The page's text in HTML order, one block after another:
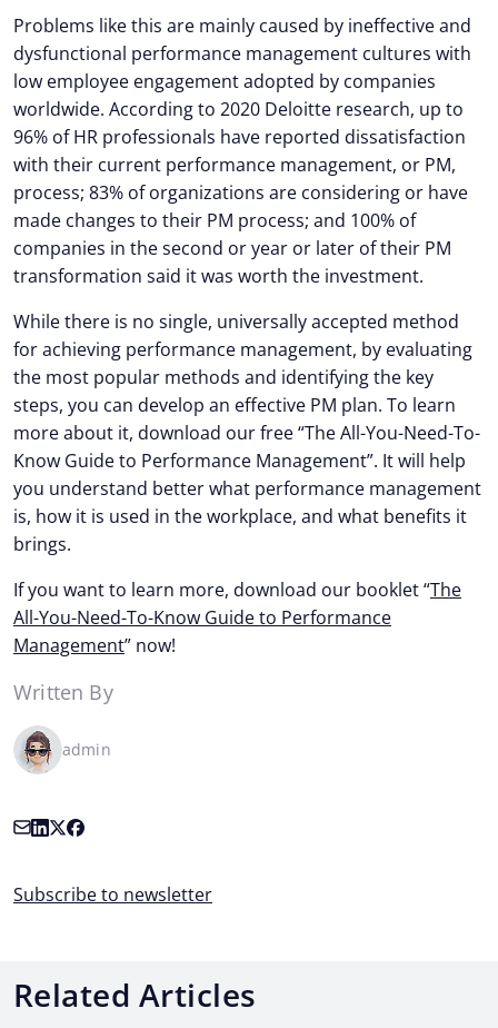
Written By
admin
Subscribe to newsletter
Problems like this are mainly caused by ineffective and
dysfunctional performance management cultures with
low employee engagement adopted by companies
worldwide. According to 2020 Deloitte research, up to
96% of HR professionals have reported dissatisfaction
with their current performance management, or PM,
process; 83% of organizations are considering or have
made changes to their PM process; and 100% of
companies in the second or year or later of their PM
transformation said it was worth the investment.
While there is no single, universally accepted method
for achieving performance management, by evaluating
the most popular methods and identifying the key
steps, you can develop an effective PM plan. To learn
more about it, download our free “The All-You-Need-To-
Know Guide to Performance Management”. It will help
you understand better what performance management
is, how it is used in the workplace, and what benefits it
brings.
If you want to learn more, download our booklet “The
All-You-Need-To-Know Guide to Performance
Management” now!
Related Articles